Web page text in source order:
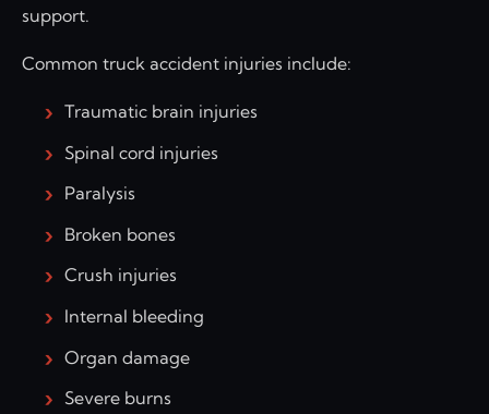
support.
Common truck accident injuries include:
Traumatic brain injuries
Spinal cord injuries
Paralysis
Broken bones
Crush injuries
Internal bleeding
Organ damage
Severe burns